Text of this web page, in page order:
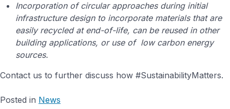
Incorporation of circular approaches during initial
infrastructure design to incorporate materials that are
easily recycled at end-of-life, can be reused in other
building applications, or use of low carbon energy
sources.
Contact us to further discuss how #SustainabilityMatters.
Posted in News